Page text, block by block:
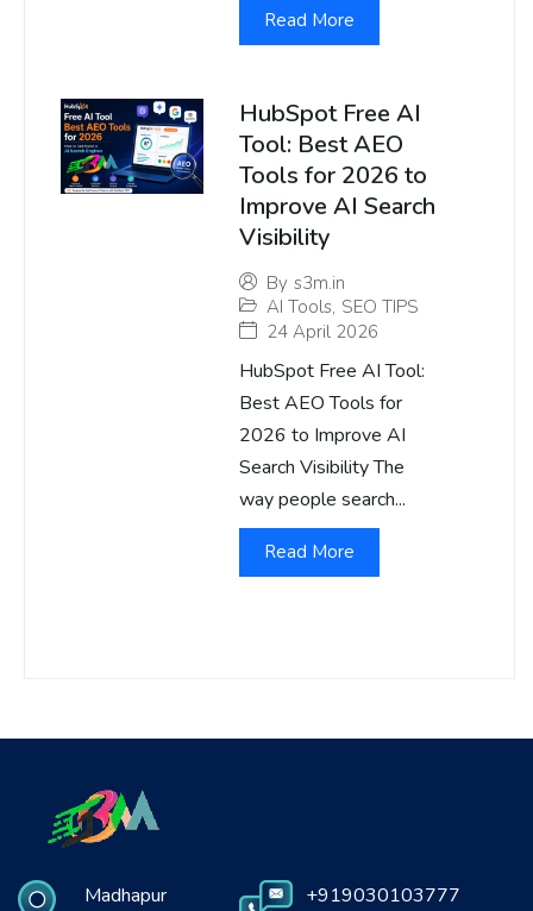
Read More
HubSpot Free AI
Tool: Best AEO
Tools for 2026 to
Improve AI Search
Visibility
By s3m.in
AI Tools, SEO TIPS
24 April 2026
HubSpot Free AI Tool:
Best AEO Tools for
2026 to Improve AI
Search Visibility The
way people search...
Read More
Madhapur
+919030103777